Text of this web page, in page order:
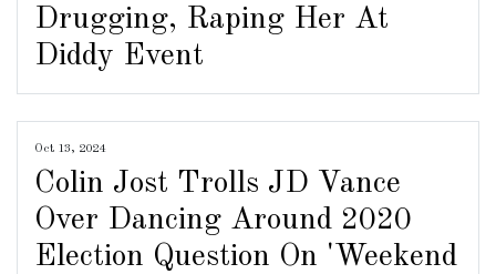
Drugging, Raping Her At
Diddy Event
Oct 13, 2024
Colin Jost Trolls JD Vance
Over Dancing Around 2020
Election Question On 'Weekend